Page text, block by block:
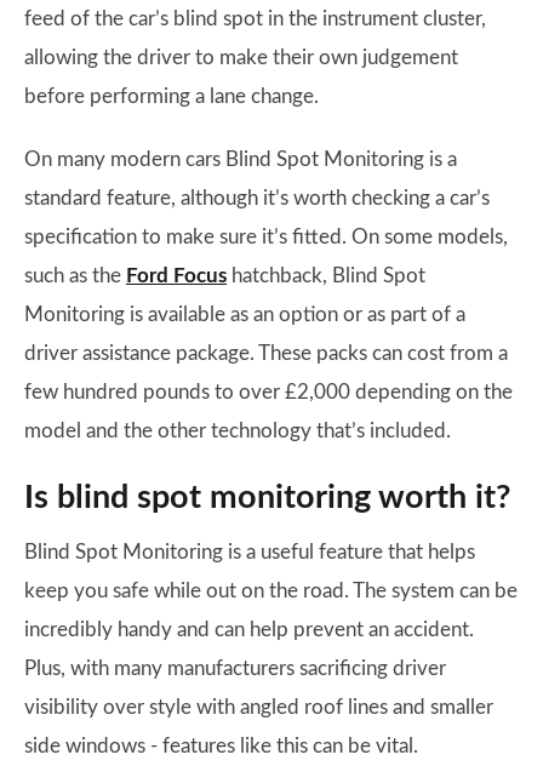
feed of the car’s blind spot in the instrument cluster,
allowing the driver to make their own judgement
before performing a lane change.
On many modern cars Blind Spot Monitoring is a
standard feature, although it’s worth checking a car’s
specification to make sure it’s fitted. On some models,
such as the Ford Focus hatchback, Blind Spot
Monitoring is available as an option or as part of a
driver assistance package. These packs can cost from a
few hundred pounds to over £2,000 depending on the
model and the other technology that’s included.
Is blind spot monitoring worth it?
Blind Spot Monitoring is a useful feature that helps
keep you safe while out on the road. The system can be
incredibly handy and can help prevent an accident.
Plus, with many manufacturers sacrificing driver
visibility over style with angled roof lines and smaller
side windows - features like this can be vital.